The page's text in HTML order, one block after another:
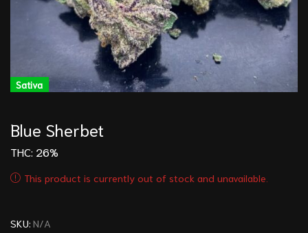
Sativa
Blue Sherbet
THC: 26%
This product is currently out of stock and unavailable.
SKU: N/A